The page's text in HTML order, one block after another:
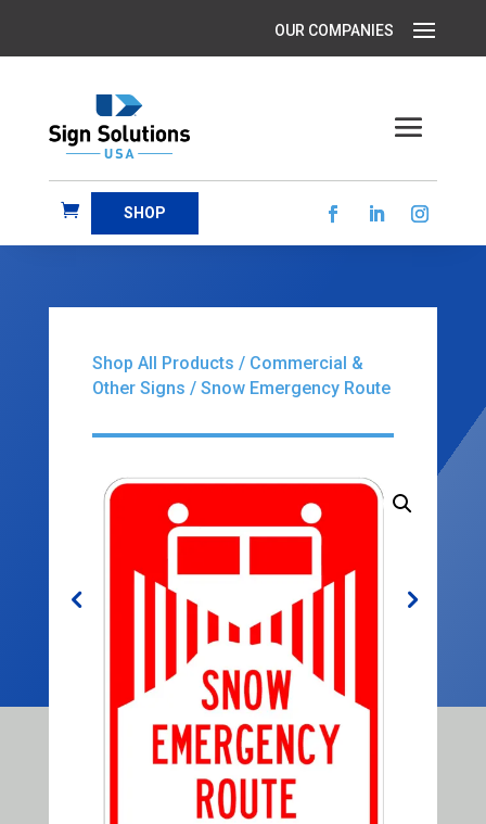
SHOP
Shop All Products / Commercial &
Other Signs / Snow Emergency Route